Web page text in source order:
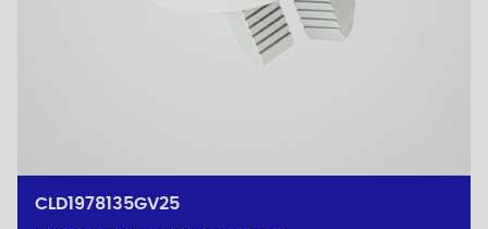
CLD1978135GV25